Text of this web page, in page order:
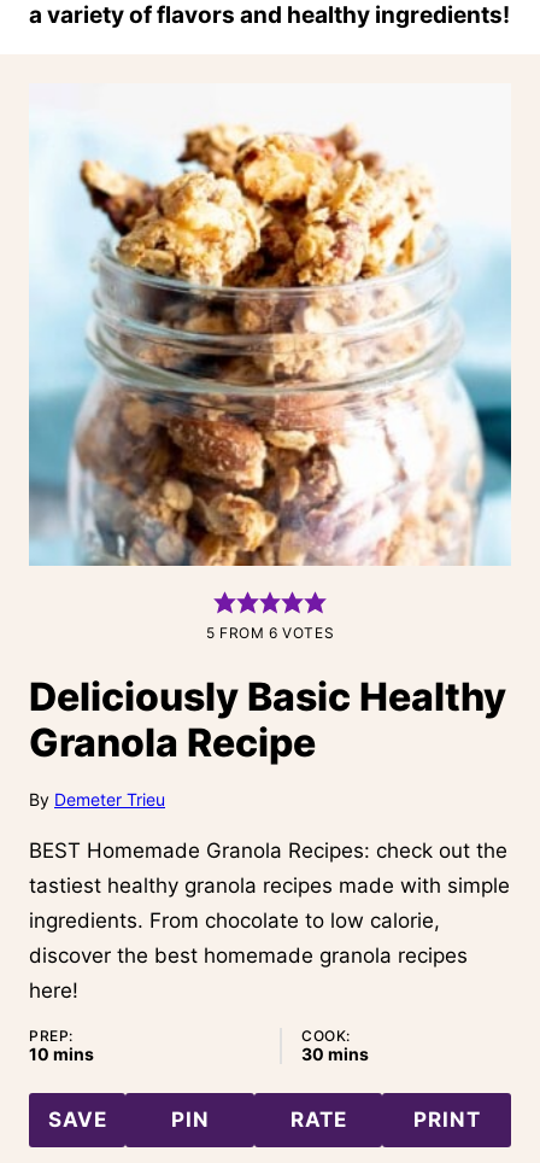
a variety of flavors and healthy ingredients!
5 FROM 6 VOTES
Deliciously Basic Healthy
Granola Recipe
By Demeter Trieu
BEST Homemade Granola Recipes: check out the
tastiest healthy granola recipes made with simple
ingredients. From chocolate to low calorie,
discover the best homemade granola recipes
here!
PREP:
10 minutes
mins
COOK:
30 minutes
mins
SAVE PIN RATE PRINT